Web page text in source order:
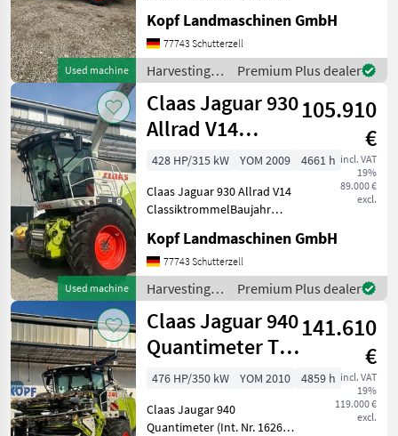
Used machine
2012 4622
Trommelstunden, 3821
Arbeitszeit, 3728 eff.
Arbeitszeit, 10265 Hektar 4
Kopf Landmaschinen GmbH
77743 Schutterzell
Harvesting
equipment
crop fields /
Claas
Premium Plus dealer
Used machine
Claas Jaguar 930
Allrad V14
Classik Trommel
105.910
€
incl. VAT
19%
89.000 €
excl.
428 HP/315 kW YOM 2009
4661 h
Claas Jaguar 930 Allrad V14
ClassiktrommelBaujahr
(14039) Anhägekupplung
automatisch, V14
Classiktrommel, Intensiv
Cracker L 100/100 Zähne
Kopf Landmaschinen GmbH
77743 Schutterzell
Harvesting
equipment
crop fields /
Claas
Premium Plus dealer
Claas Jaguar 940
Quantimeter TM
Sensor / RDK
141.610
€
incl. VAT
19%
119.000 €
excl.
476 HP/350 kW YOM 2010
4859 h
Claas Jaugar 940
Quantimeter (Int. Nr. 16262)